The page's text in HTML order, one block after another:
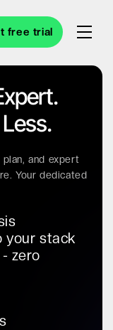
free trial
and expert
Your dedicated
your stack
zero